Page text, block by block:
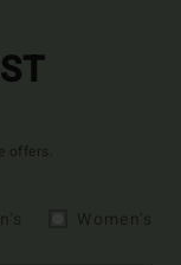
offers.